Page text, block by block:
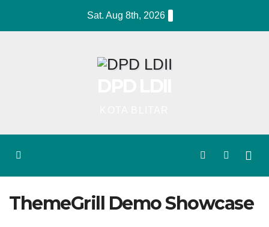
Sat. Aug 8th, 2026
ThemeGrill Demo Showcase